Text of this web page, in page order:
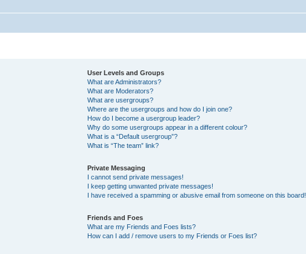
User Levels and Groups
What are Administrators?
What are Moderators?
What are usergroups?
Where are the usergroups and how do I join one?
How do I become a usergroup leader?
Why do some usergroups appear in a different colour?
What is a “Default usergroup”?
What is “The team” link?
Private Messaging
I cannot send private messages!
I keep getting unwanted private messages!
I have received a spamming or abusive email from someone on this board!
Friends and Foes
What are my Friends and Foes lists?
How can I add / remove users to my Friends or Foes list?